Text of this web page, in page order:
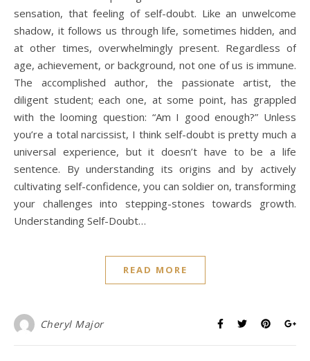
sensation, that feeling of self-doubt. Like an unwelcome
shadow, it follows us through life, sometimes hidden, and
at other times, overwhelmingly present. Regardless of
age, achievement, or background, not one of us is immune.
The accomplished author, the passionate artist, the
diligent student; each one, at some point, has grappled
with the looming question: “Am I good enough?” Unless
you’re a total narcissist, I think self-doubt is pretty much a
universal experience, but it doesn’t have to be a life
sentence. By understanding its origins and by actively
cultivating self-confidence, you can soldier on, transforming
your challenges into stepping-stones towards growth.
Understanding Self-Doubt…
READ MORE
Cheryl Major